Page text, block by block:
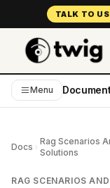
TALK TO US
Menu
Docs
Rag Scenarios
Solutions
RAG SCENARIOS